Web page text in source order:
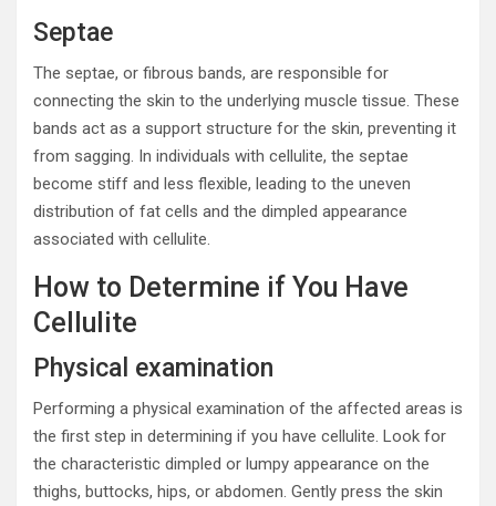
Septae
The septae, or fibrous bands, are responsible for
connecting the skin to the underlying muscle tissue. These
bands act as a support structure for the skin, preventing it
from sagging. In individuals with cellulite, the septae
become stiff and less flexible, leading to the uneven
distribution of fat cells and the dimpled appearance
associated with cellulite.
How to Determine if You Have
Cellulite
Physical examination
Performing a physical examination of the affected areas is
the first step in determining if you have cellulite. Look for
the characteristic dimpled or lumpy appearance on the
thighs, buttocks, hips, or abdomen. Gently press the skin